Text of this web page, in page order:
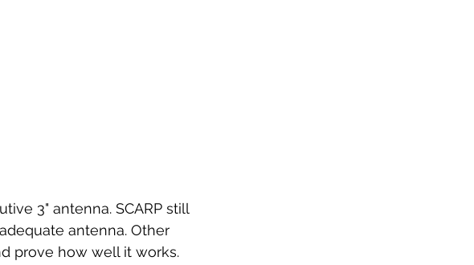
3" antenna. SCARP still
antenna. Other
prove how well it works.